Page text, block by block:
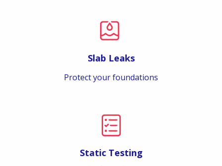
Slab Leaks
Protect your foundations
Static Testing